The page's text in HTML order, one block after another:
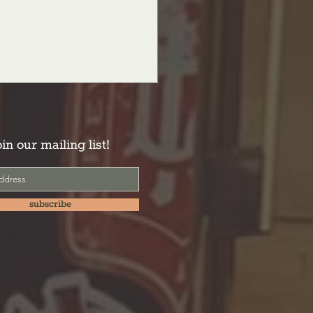
our mailing list!
subscribe